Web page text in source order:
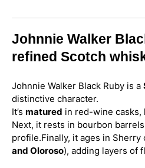
Johnnie Walker
refined Scotch
Johnnie Walker Black Ruby is a
distinctive character.
It’s matured in red-wine casks,
Next, it rests in bourbon
profile.Finally, it ages in Sherry
and Oloroso), adding layers of